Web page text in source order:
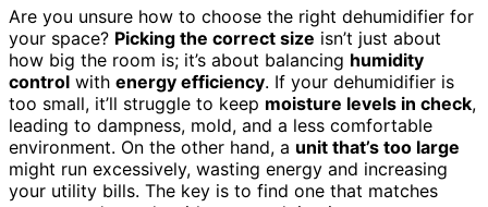
Are you unsure how to choose the right dehumidifier for
your space? Picking the correct size isn’t just about
how big the room is; it’s about balancing humidity
control with energy efficiency. If your dehumidifier is
too small, it’ll struggle to keep moisture levels in check,
leading to dampness, mold, and a less comfortable
environment. On the other hand, a unit that’s too large
might run excessively, wasting energy and increasing
your utility bills. The key is to find one that matches